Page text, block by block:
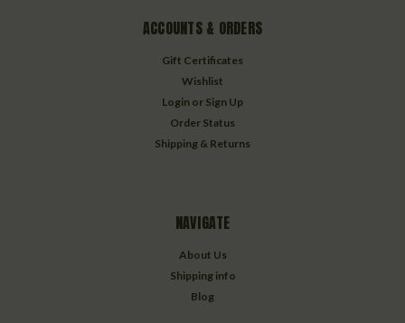
ACCOUNTS & ORDERS
Gift Certificates
Wishlist
Login or Sign Up
Order Status
Shipping & Returns
NAVIGATE
About Us
Shipping info
Blog